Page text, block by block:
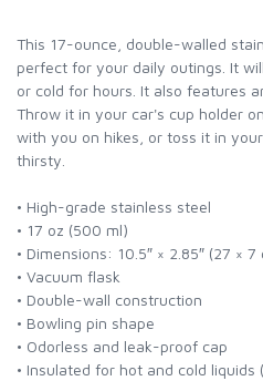
This 17-ounce, double-walled
perfect for your daily outings. It
or cold for hours. It also features
Throw it in your car's cup holder
with you on hikes, or toss it in
thirsty.
• High-grade stainless steel
• 17 oz (500 ml)
• Dimensions: 10.5″ × 2.85″ (27 × 7
• Vacuum flask
• Double-wall construction
• Bowling pin shape
• Odorless and leak-proof cap
• Insulated for hot and cold